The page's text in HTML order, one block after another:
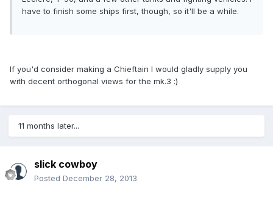
have to finish some ships first, though, so it'll be a while.
If you'd consider making a Chieftain I would gladly supply you
with decent orthogonal views for the mk.3 :)
11 months later...
slick cowboy
Posted December 28, 2013